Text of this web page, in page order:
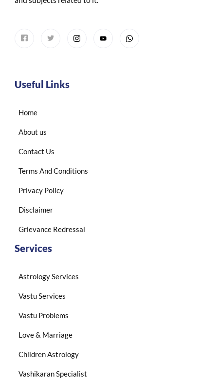
Useful Links
Home
About us
Contact Us
Terms And Conditions
Privacy Policy
Disclaimer
Grievance Redressal
Services
Astrology Services
Vastu Services
Vastu Problems
Love & Marriage
Children Astrology
Vashikaran Specialist